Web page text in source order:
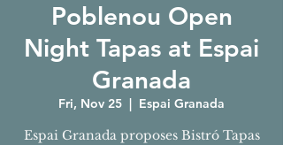
Poblenou Open
Night Tapas at Espai
Granada
Fri, Nov 25
  |
Espai Granada
Espai Granada proposes Bistró Tapas